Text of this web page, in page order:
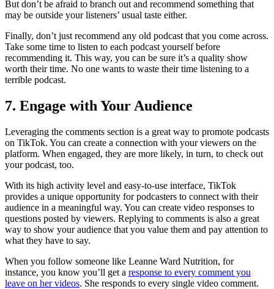
But don’t be afraid to branch out and recommend something that
may be outside your listeners’ usual taste either.
Finally, don’t just recommend any old podcast that you come across.
Take some time to listen to each podcast yourself before
recommending it. This way, you can be sure it’s a quality show
worth their time. No one wants to waste their time listening to a
terrible podcast.
7. Engage with Your Audience
Leveraging the comments section is a great way to promote podcasts
on TikTok. You can create a connection with your viewers on the
platform. When engaged, they are more likely, in turn, to check out
your podcast, too.
With its high activity level and easy-to-use interface, TikTok
provides a unique opportunity for podcasters to connect with their
audience in a meaningful way. You can create video responses to
questions posted by viewers. Replying to comments is also a great
way to show your audience that you value them and pay attention to
what they have to say.
When you follow someone like Leanne Ward Nutrition, for
instance, you know you’ll get a response to every comment you
leave on her videos. She responds to every single video comment.